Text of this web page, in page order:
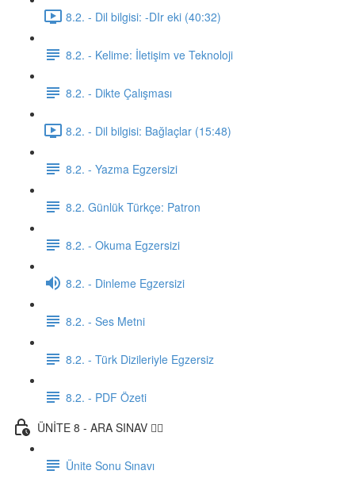
8.2. - Dil bilgisi: -DIr eki (40:32)
8.2. - Kelime: İletişim ve Teknoloji
8.2. - Dikte Çalışması
8.2. - Dil bilgisi: Bağlaçlar (15:48)
8.2. - Yazma Egzersizi
8.2. Günlük Türkçe: Patron
8.2. - Okuma Egzersizi
8.2. - Dinleme Egzersizi
8.2. - Ses Metni
8.2. - Türk Dizileriyle Egzersiz
8.2. - PDF Özeti
ÜNİTE 8 - ARA SINAV ✍🏼
Ünite Sonu Sınavı